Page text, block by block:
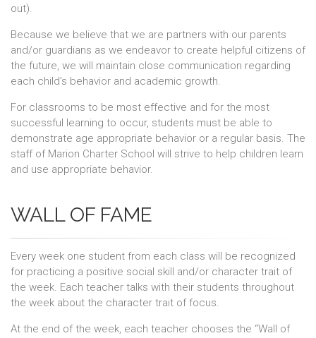
out).
Because we believe that we are partners with our parents
and/or guardians as we endeavor to create helpful citizens of
the future, we will maintain close communication regarding
each child’s behavior and academic growth.
For classrooms to be most effective and for the most
successful learning to occur, students must be able to
demonstrate age appropriate behavior or a regular basis. The
staff of Marion Charter School will strive to help children learn
and use appropriate behavior.
WALL OF FAME
Every week one student from each class will be recognized
for practicing a positive social skill and/or character trait of
the week. Each teacher talks with their students throughout
the week about the character trait of focus.
At the end of the week, each teacher chooses the “Wall of